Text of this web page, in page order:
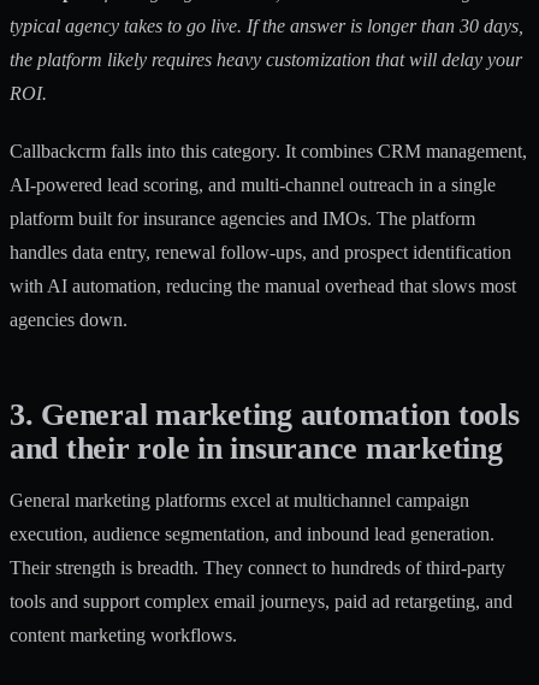
typical agency takes to go live. If the answer is longer than 30 days,
the platform likely requires heavy customization that will delay your
ROI.
Callbackcrm falls into this category. It combines CRM management,
AI-powered lead scoring, and multi-channel outreach in a single
platform built for insurance agencies and IMOs. The platform
handles data entry, renewal follow-ups, and prospect identification
with AI automation, reducing the manual overhead that slows most
agencies down.
3. General marketing automation tools
and their role in insurance marketing
General marketing platforms excel at multichannel campaign
execution, audience segmentation, and inbound lead generation.
Their strength is breadth. They connect to hundreds of third-party
tools and support complex email journeys, paid ad retargeting, and
content marketing workflows.